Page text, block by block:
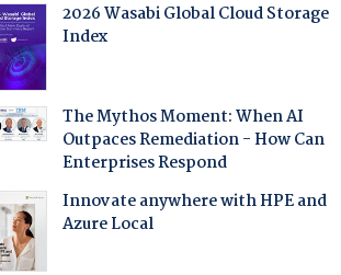
2026 Wasabi Global Cloud Storage
Index
The Mythos Moment: When AI
Outpaces Remediation - How Can
Enterprises Respond
Innovate anywhere with HPE and
Azure Local